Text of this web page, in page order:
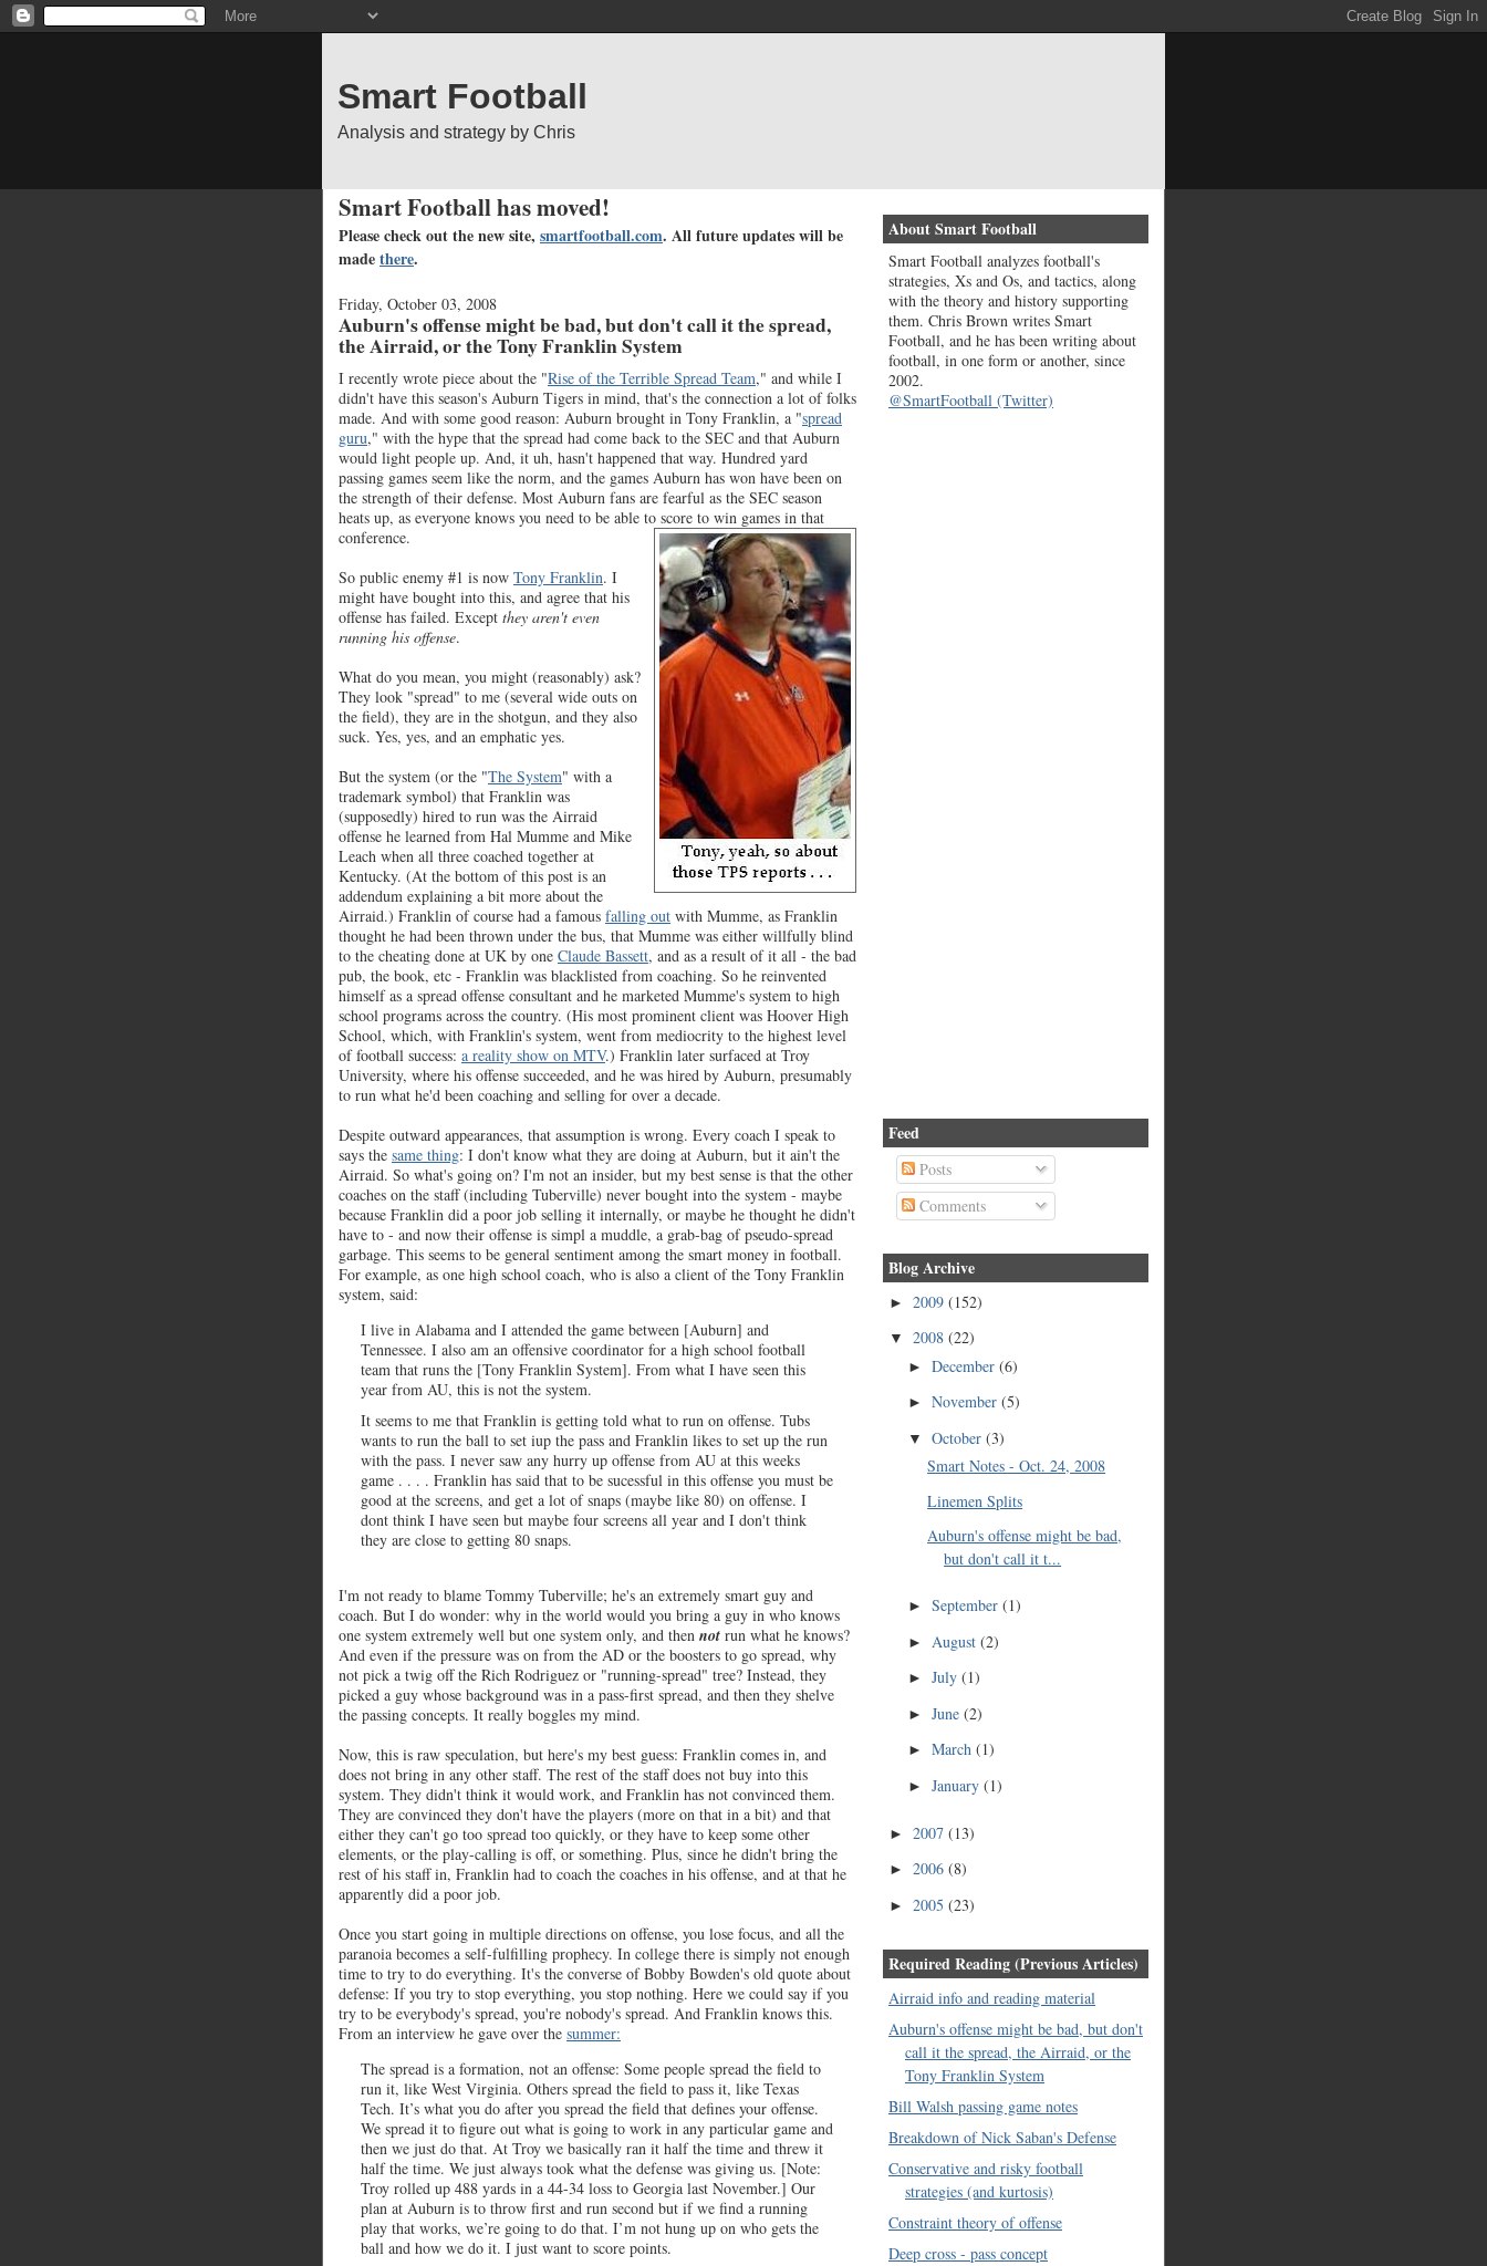
Smart Football
Analysis and strategy by Chris
Smart Football has moved!
Please check out the new site, smartfootball.com. All future updates will be
madethere.
Friday, October 03, 2008
Auburn's offense might be bad, but don't call it the spread,
the Airraid, or the Tony Franklin System
I recently wrote piece about the "Rise of the Terrible Spread Team," and while I
didn't have this season's Auburn Tigers in mind, that's the connection a lot of folks
made. And with some good reason: Auburn brought in Tony Franklin, a "spread
guru," with the hype that the spread had come back to the SEC and that Auburn
would light people up. And, it uh, hasn't happened that way. Hundred yard
passing games seem like the norm, and the games Auburn has won have been on
the strength of their defense. Most Auburn fans are fearful as the SEC season
heats up, as everyone knows you need to be able to score to win games in that
conference.
So public enemy #1 is now Tony Franklin. I
might have bought into this, and agree that his
offense has failed. Except they aren't even
running his offense.
What do you mean, you might (reasonably) ask?
They look "spread" to me (several wide outs on
the field), they are in the shotgun, and they also
suck. Yes, yes, and an emphatic yes.
But the system (or the "The System" with a
trademark symbol) that Franklin was
(supposedly) hired to run was the Airraid
offense he learned from Hal Mumme and Mike
Leach when all three coached together at
Kentucky. (At the bottom of this post is an
addendum explaining a bit more about the
Airraid.) Franklin of course had a famous falling out with Mumme, as Franklin
thought he had been thrown under the bus, that Mumme was either willfully blind
to the cheating done at UK by one Claude Bassett, and as a result of it all - the bad
pub, the book, etc - Franklin was blacklisted from coaching. So he reinvented
himself as a spread offense consultant and he marketed Mumme's system to high
school programs across the country. (His most prominent client was Hoover High
School, which, with Franklin's system, went from mediocrity to the highest level
of football success: a reality show on MTV.) Franklin later surfaced at Troy
University, where his offense succeeded, and he was hired by Auburn, presumably
to run what he'd been coaching and selling for over a decade.
Despite outward appearances, that assumption is wrong. Every coach I speak to
says the same thing: I don't know what they are doing at Auburn, but it ain't the
Airraid. So what's going on? I'm not an insider, but my best sense is that the other
coaches on the staff (including Tuberville) never bought into the system - maybe
because Franklin did a poor job selling it internally, or maybe he thought he didn't
have to - and now their offense is simpl a muddle, a grab-bag of pseudo-spread
garbage. This seems to be general sentiment among the smart money in football.
For example, as one high school coach, who is also a client of the Tony Franklin
system, said:
I live in Alabama and I attended the game between [Auburn] and
Tennessee. I also am an offensive coordinator for a high school football
team that runs the [Tony Franklin System]. From what I have seen this
year from AU, this is not the system.
It seems to me that Franklin is getting told what to run on offense. Tubs
wants to run the ball to set iup the pass and Franklin likes to set up the run
with the pass. I never saw any hurry up offense from AU at this weeks
game . . . . Franklin has said that to be sucessful in this offense you must be
good at the screens, and get a lot of snaps (maybe like 80) on offense. I
dont think I have seen but maybe four screens all year and I don't think
they are close to getting 80 snaps.
I'm not ready to blame Tommy Tuberville; he's an extremely smart guy and
coach. But I do wonder: why in the world would you bring a guy in who knows
one system extremely well but one system only, and then not run what he knows?
And even if the pressure was on from the AD or the boosters to go spread, why
not pick a twig off the Rich Rodriguez or "running-spread" tree? Instead, they
picked a guy whose background was in a pass-first spread, and then they shelve
the passing concepts. It really boggles my mind.
Now, this is raw speculation, but here's my best guess: Franklin comes in, and
does not bring in any other staff. The rest of the staff does not buy into this
system. They didn't think it would work, and Franklin has not convinced them.
They are convinced they don't have the players (more on that in a bit) and that
either they can't go too spread too quickly, or they have to keep some other
elements, or the play-calling is off, or something. Plus, since he didn't bring the
rest of his staff in, Franklin had to coach the coaches in his offense, and at that he
apparently did a poor job.
Once you start going in multiple directions on offense, you lose focus, and all the
paranoia becomes a self-fulfilling prophecy. In college there is simply not enough
time to try to do everything. It's the converse of Bobby Bowden's old quote about
defense: If you try to stop everything, you stop nothing. Here we could say if you
try to be everybody's spread, you're nobody's spread. And Franklin knows this.
From an interview he gave over the summer:
The spread is a formation, not an offense: Some people spread the field to
run it, like West Virginia. Others spread the field to pass it, like Texas
Tech. It’s what you do after you spread the field that defines your offense.
We spread it to figure out what is going to work in any particular game and
then we just do that. At Troy we basically ran it half the time and threw it
half the time. We just always took what the defense was giving us. [Note:
Troy rolled up 488 yards in a 44-34 loss to Georgia last November.] Our
plan at Auburn is to throw first and run second but if we find a running
play that works, we’re going to do that. I’m not hung up on who gets the
ball and how we do it. I just want to score points.
About Smart Football
Smart Football analyzes football's
strategies, Xs and Os, and tactics, along
with the theory and history supporting
them. Chris Brown writes Smart
Football, and he has been writing about
football, in one form or another, since
2002.
@SmartFootball (Twitter)
Feed
Posts
Comments
Blog Archive
► 2009 (152)
▼ 2008 (22)
► December (6)
► November (5)
▼ October (3)
Smart Notes - Oct. 24, 2008
Linemen Splits
Auburn's offense might be bad,
but don't call it t...
► September (1)
► August (2)
► July (1)
► June (2)
► March (1)
► January (1)
► 2007 (13)
► 2006 (8)
► 2005 (23)
Required Reading (Previous Articles)
Airraid info and reading material
Auburn's offense might be bad, but don't
call it the spread, the Airraid, or the
Tony Franklin System
Bill Walsh passing game notes
Breakdown of Nick Saban's Defense
Conservative and risky football
strategies (and kurtosis)
Constraint theory of offense
Deep cross - pass concept